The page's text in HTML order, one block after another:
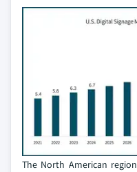
The North American